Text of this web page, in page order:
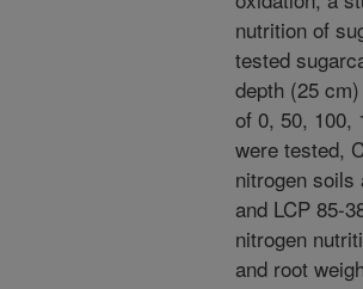
nutrition of
tested
depth (25
of 0, 50, 100,
were tested,
nitrogen soils
and LCP 85-
nitrogen
and root